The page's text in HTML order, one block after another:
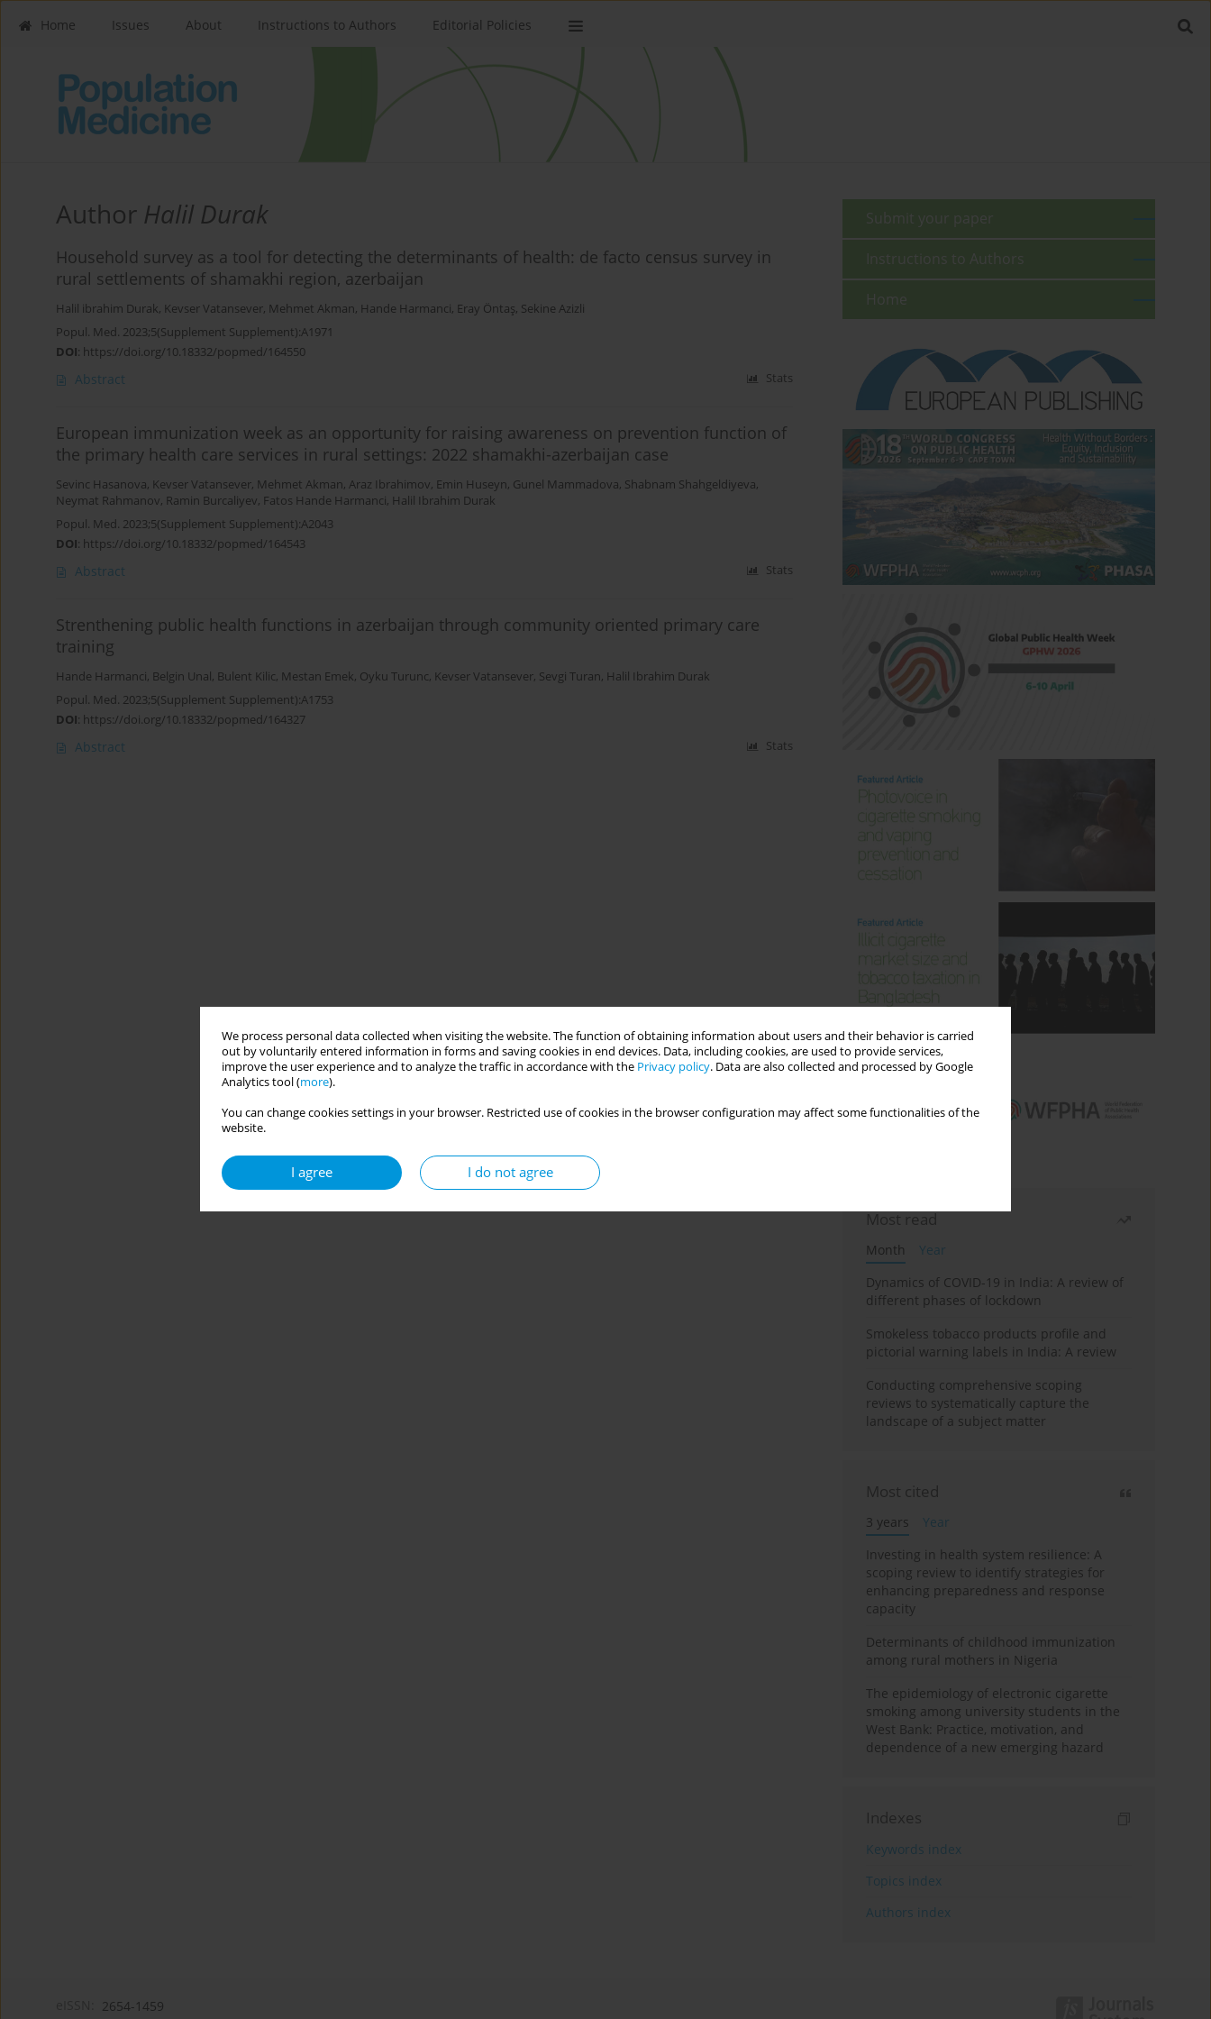
We process personal data collected when visiting the website. The function of obtaining information about users and their behavior is carried
out by voluntarily entered information in forms and saving cookies in end devices. Data, including cookies, are used to provide services,
improve the user experience and to analyze the traffic in accordance with the Privacy policy. Data are also collected and processed by Google
Analytics tool (more).
You can change cookies settings in your browser. Restricted use of cookies in the browser configuration may affect some functionalities of the
website.
I agree I do not agree
Home Issues About Instructions to Authors Editorial Policies
Author Halil Durak
Household survey as a tool for detecting the determinants of health: de facto census survey in
rural settlements of shamakhi region, azerbaijan
Halil ibrahim Durak, Kevser Vatansever, Mehmet Akman, Hande Harmanci, Eray Öntaş, Sekine Azizli
Popul. Med. 2023;5(Supplement Supplement):A1971
DOI: https://doi.org/10.18332/popmed/164550
Abstract Stats
European immunization week as an opportunity for raising awareness on prevention function of
the primary health care services in rural settings: 2022 shamakhi-azerbaijan case
Sevinc Hasanova, Kevser Vatansever, Mehmet Akman, Araz Ibrahimov, Emin Huseyn, Gunel Mammadova, Shabnam Shahgeldiyeva,
Neymat Rahmanov, Ramin Burcaliyev, Fatos Hande Harmanci, Halil Ibrahim Durak
Popul. Med. 2023;5(Supplement Supplement):A2043
DOI: https://doi.org/10.18332/popmed/164543
Abstract Stats
Strenthening public health functions in azerbaijan through community oriented primary care
training
Hande Harmanci, Belgin Unal, Bulent Kilic, Mestan Emek, Oyku Turunc, Kevser Vatansever, Sevgi Turan, Halil Ibrahim Durak
Popul. Med. 2023;5(Supplement Supplement):A1753
DOI: https://doi.org/10.18332/popmed/164327
Abstract Stats
Submit your paper
Instructions to Authors
Home
Most read
Month
Year
Dynamics of COVID-19 in India: A review of
different phases of lockdown
Smokeless tobacco products profile and
pictorial warning labels in India: A review
Conducting comprehensive scoping
reviews to systematically capture the
landscape of a subject matter
Most cited
3 years
Year
Investing in health system resilience: A
scoping review to identify strategies for
enhancing preparedness and response
capacity
Determinants of childhood immunization
among rural mothers in Nigeria
The epidemiology of electronic cigarette
smoking among university students in the
West Bank: Practice, motivation, and
dependence of a new emerging hazard
Indexes
Keywords index
Topics index
Authors index
2654-1459